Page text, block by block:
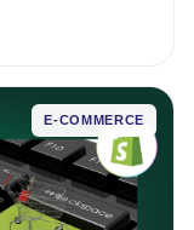
E-COMMERCE